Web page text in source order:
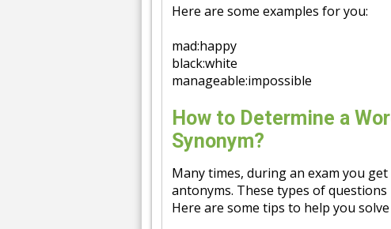
Here are some examples for you:
mad:happy
black:white
manageable:impossible
How to Determine a
Synonym?
Many times, during an exam you
antonyms. These types of
Here are some tips to help you